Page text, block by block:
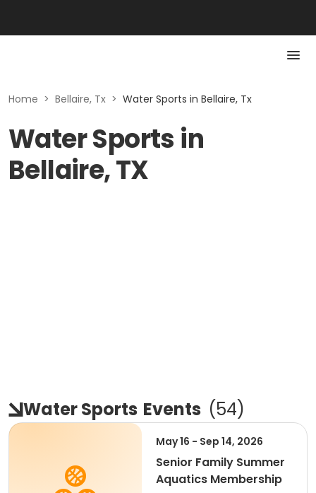
Home > Bellaire, Tx > Water Sports in Bellaire, Tx
Water Sports in
Bellaire, TX
Water Sports Events (54)
May 16 - Sep 14, 2026
Senior Family Summer
Aquatics Membership